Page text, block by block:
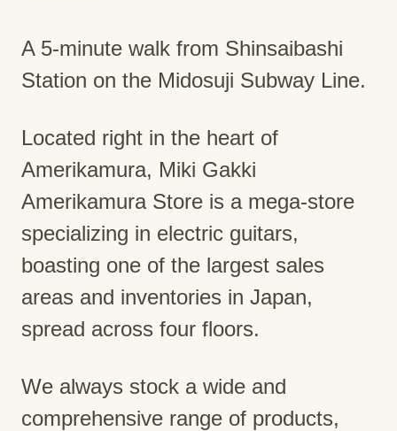
A 5-minute walk from Shinsaibashi
Station on the Midosuji Subway Line.
Located right in the heart of
Amerikamura, Miki Gakki
Amerikamura Store is a mega-store
specializing in electric guitars,
boasting one of the largest sales
areas and inventories in Japan,
spread across four floors.
We always stock a wide and
comprehensive range of products,